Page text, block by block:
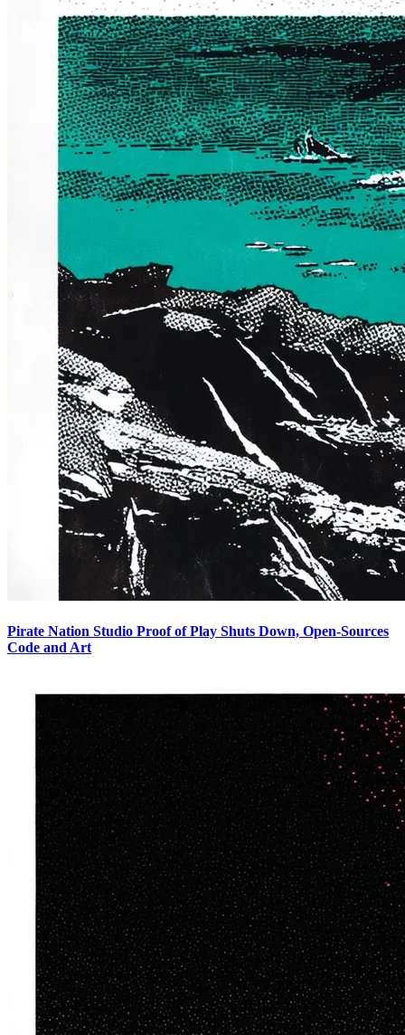
Pirate Nation Studio Proof of Play Shuts Down, Open-Sources
Code and Art